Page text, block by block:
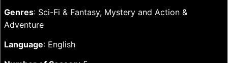
Genres: Sci-Fi & Fantasy, Mystery and Action &
Adventure
Language: English